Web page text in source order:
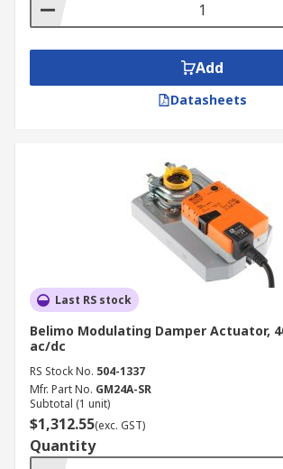
Add
Datasheets
Last RS stock
Belimo Modulating Damper Actuator,
ac/dc
RS Stock No. 504-1337
Mfr. Part No. GM24A-SR
Subtotal (1 unit)
$1,312.55(exc. GST)
Quantity